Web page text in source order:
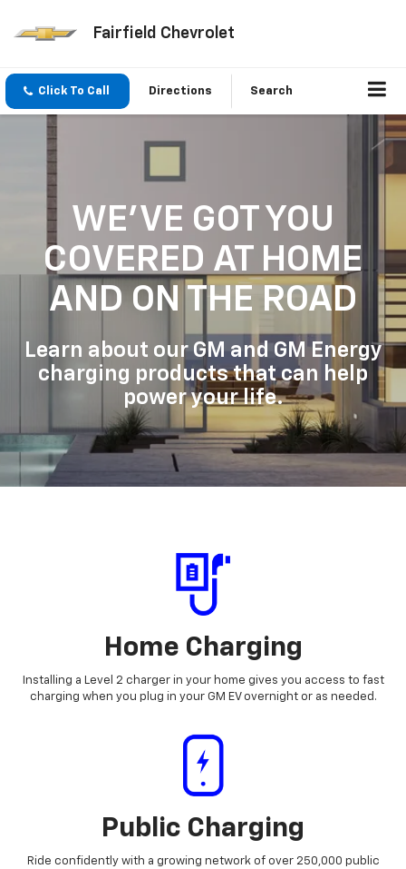
Fairfield Chevrolet
Click To Call Directions Search
WE'VE GOT YOU
COVERED AT HOME
AND ON THE ROAD
Learn about our GM and GM Energy
charging products that can help
power your life.
Home Charging
Installing a Level 2 charger in your home gives you access to fast
charging when you plug in your GM EV overnight or as needed.
Public Charging
Ride confidently with a growing network of over 250,000 public